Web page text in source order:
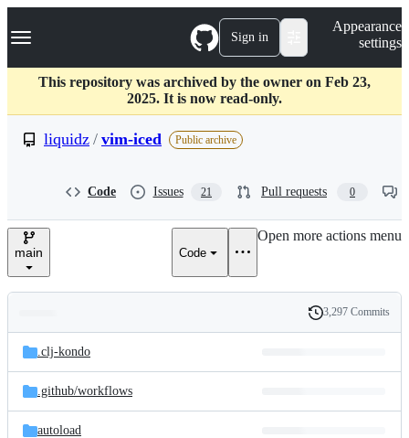
k
p
c
Navigation Menu Sign in
Appearance
settings
This repository was archived by the owner on Feb 23,
2025. It is now read-only.
liquidz / vim-iced Public archive
Code Issues 21 Pull requests 0
main Code
Open more actions menu
and
files
Latest
commit
History
3,297 Commits
.clj-kondo
.github/workflows
autoload